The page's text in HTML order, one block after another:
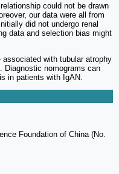
could not be drawn
our data were all from
did not undergo renal
data and selection bias might
with tubular atrophy
Diagnostic nomograms can
in patients with IgAN.
Foundation of China (No.